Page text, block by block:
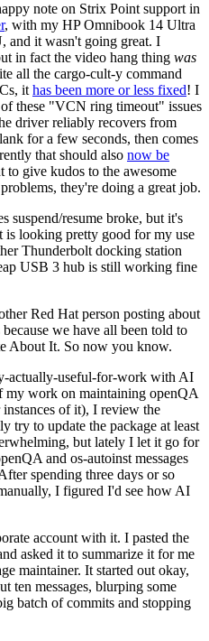
note on Strix Point support in
, with my HP Omnibook 14 Ultra
and it wasn't going great. I
in fact the video hang thing was
all the cargo-cult-y command
it has been more or less fixed! I
these "VCN ring timeout" issues
driver reliably recovers from
for a few seconds, then comes
that should also now be
to give kudos to the awesome
they're doing a great job.
suspend/resume broke, but it's
is looking pretty good for my use
Thunderbolt docking station
USB 3 hub is still working fine
Red Hat person posting about
we have all been told to
About It. So now you know.
actually-useful-for-work with AI
my work on maintaining openQA
of it), I review the
try to update the package at least
but lately I let it go for
and os-autoinst messages
spending three days or so
I figured I'd see how AI
account with it. I pasted the
asked it to summarize it for me
maintainer. It started out okay,
ten messages, blurping some
batch of commits and stopping